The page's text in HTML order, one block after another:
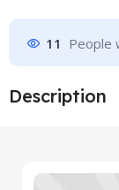
11 People
Description